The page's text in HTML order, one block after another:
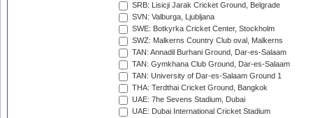
SRB: Lisicji Jarak Cricket Ground, Belgrade
SVN: Valburga, Ljubljana
SWE: Botkyrka Cricket Center, Stockholm
SWZ: Malkerns Country Club oval, Malkerns
TAN: Annadil Burhani Ground, Dar-es-Salaam
TAN: Gymkhana Club Ground, Dar-es-Salaam
TAN: University of Dar-es-Salaam Ground 1
THA: Terdthai Cricket Ground, Bangkok
UAE: 7he Sevens Stadium, Dubai
UAE: Dubai International Cricket Stadium